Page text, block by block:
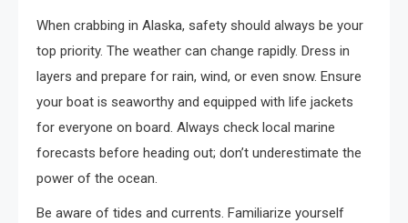
When crabbing in Alaska, safety should always be your
top priority. The weather can change rapidly. Dress in
layers and prepare for rain, wind, or even snow. Ensure
your boat is seaworthy and equipped with life jackets
for everyone on board. Always check local marine
forecasts before heading out; don’t underestimate the
power of the ocean.
Be aware of tides and currents. Familiarize yourself